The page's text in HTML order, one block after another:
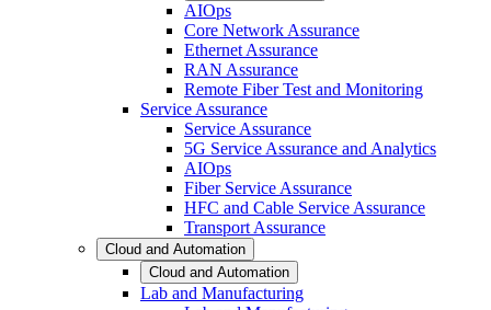
AIOps
Core Network Assurance
Ethernet Assurance
RAN Assurance
Remote Fiber Test and Monitoring
Service Assurance
Service Assurance
5G Service Assurance and Analytics
AIOps
Fiber Service Assurance
HFC and Cable Service Assurance
Transport Assurance
Cloud and Automation
Cloud and Automation
Lab and Manufacturing